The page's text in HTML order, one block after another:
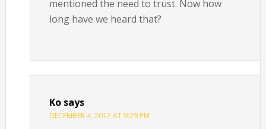
mentioned the need to trust. Now how
long have we heard that?
Ko says
DECEMBER 4, 2012 AT 9:29 PM